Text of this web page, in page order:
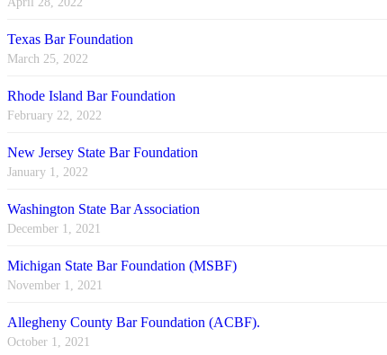
Texas Bar Foundation
March 25, 2022
Rhode Island Bar Foundation
February 22, 2022
New Jersey State Bar Foundation
January 1, 2022
Washington State Bar Association
December 1, 2021
Michigan State Bar Foundation (MSBF)
November 1, 2021
Allegheny County Bar Foundation (ACBF).
October 1, 2021